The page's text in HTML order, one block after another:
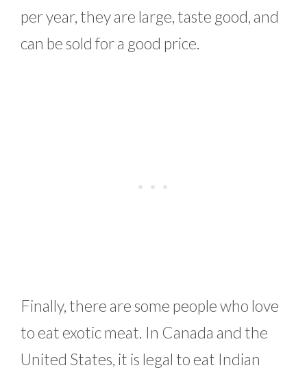
per year, they are large, taste good, and
can be sold for a good price.
Finally, there are some people who love
to eat exotic meat. In Canada and the
United States, it is legal to eat Indian